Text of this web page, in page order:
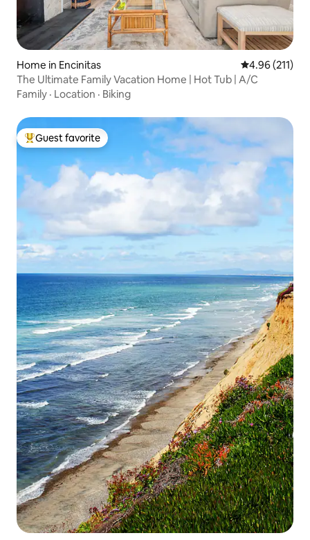
Home in Encinitas 4.96 out of 5
4.96 (211)
The Ultimate Family Vacation Home | Hot Tub | A/C
Family · Location · Biking
Top guest favorite
Guest favorite